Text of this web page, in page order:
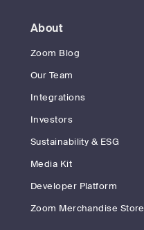
About
Zoom Blog
Our Team
Integrations
Investors
Sustainability & ESG
Media Kit
Developer Platform
Zoom Merchandise Store